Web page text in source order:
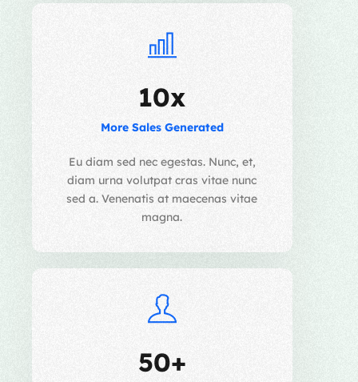
10x
More Sales Generated
Eu diam sed nec egestas. Nunc, et,
diam urna volutpat cras vitae nunc
sed a. Venenatis at maecenas vitae
magna.
50+